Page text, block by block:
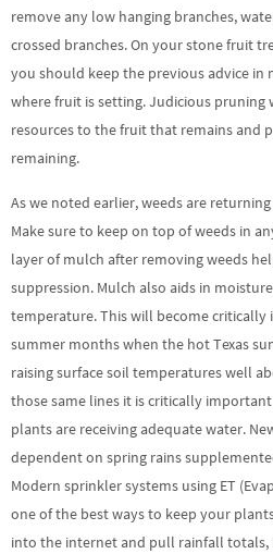
remove any low hanging branches,
crossed branches. On your stone fruit
you should keep the previous advice
where fruit is setting. Judicious
resources to the fruit that remains and
remaining.
As we noted earlier, weeds are
Make sure to keep on top of weeds in
layer of mulch after removing weeds
suppression. Mulch also aids in
temperature. This will become
summer months when the hot Texas
raising surface soil temperatures well
those same lines it is critically
plants are receiving adequate water.
dependent on spring rains
Modern sprinkler systems using ET
one of the best ways to keep your
into the internet and pull rainfall